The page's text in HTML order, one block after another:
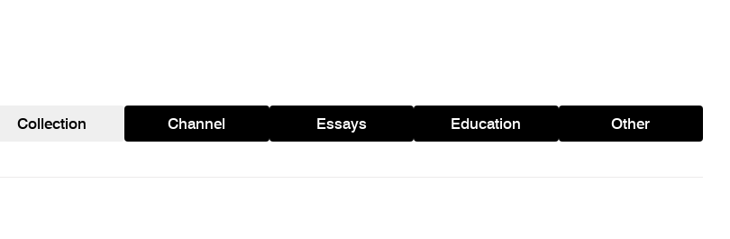
Collection Channel Essays Education Other